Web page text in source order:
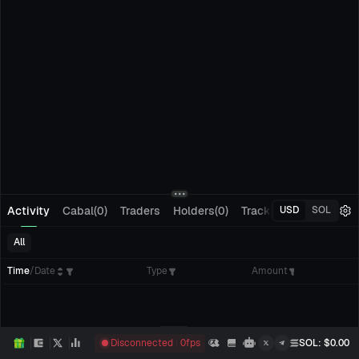
Activity Cabal(0) Traders Holders(0) Tracking(0)
USD SOL
All
Time/Date Type Amount
Disconnected 0fps SOL: $0.00